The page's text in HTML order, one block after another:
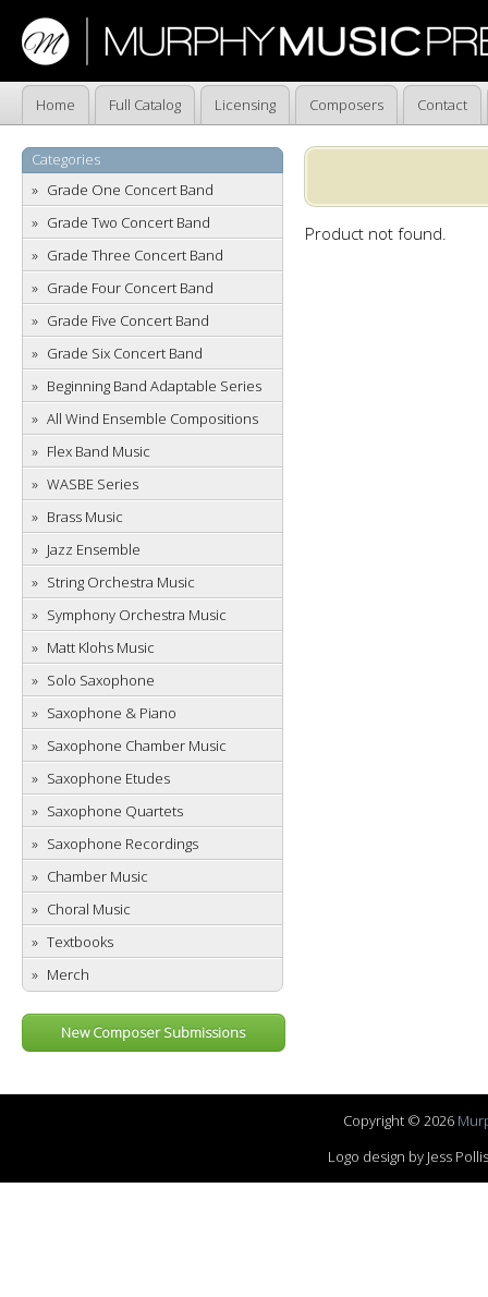
Home Full Catalog Licensing Composers Contact
Categories
Grade One Concert Band
Grade Two Concert Band
Grade Three Concert Band
Grade Four Concert Band
Grade Five Concert Band
Grade Six Concert Band
Beginning Band Adaptable Series
All Wind Ensemble Compositions
Flex Band Music
WASBE Series
Brass Music
Jazz Ensemble
String Orchestra Music
Symphony Orchestra Music
Matt Klohs Music
Solo Saxophone
Saxophone & Piano
Saxophone Chamber Music
Saxophone Etudes
Saxophone Quartets
Saxophone Recordings
Chamber Music
Choral Music
Textbooks
Merch
New Composer Submissions
Product not found.
Copyright © 2026
Logo design by Jess